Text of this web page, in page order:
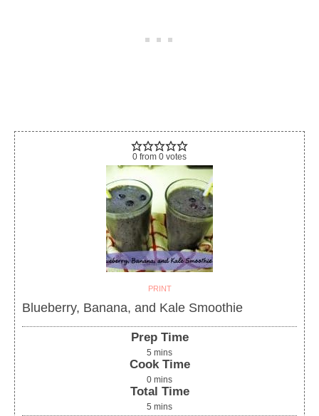
0 from 0 votes
PRINT
Blueberry, Banana, and Kale Smoothie
Prep Time
5 mins
Cook Time
0 mins
Total Time
5 mins